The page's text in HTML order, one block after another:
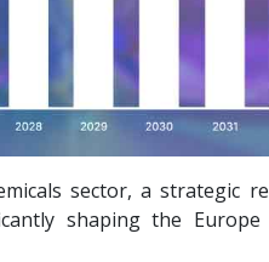
sector, a strategic
shaping the Europe